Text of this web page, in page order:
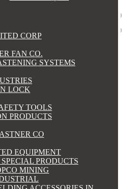
CORP
FAN CO.
SYSTEMS
LOCK
TOOLS
PRODUCTS
CO
EQUIPMENT
PRODUCTS
MINING